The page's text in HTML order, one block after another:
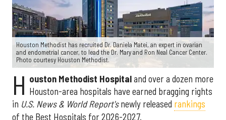
Houston Methodist has recruited Dr. Daniela Matei, an expert in ovarian
and endometrial cancer, to lead the Dr. Mary and Ron Neal Cancer Center.
Photo courtesy Houston Methodist.
H ouston Methodist Hospitaland over a dozen more
Houston-area hospitals have earned bragging rights
in U.S. News & World Report'snewly released rankings
of the Best Hospitals for 2026-2027.